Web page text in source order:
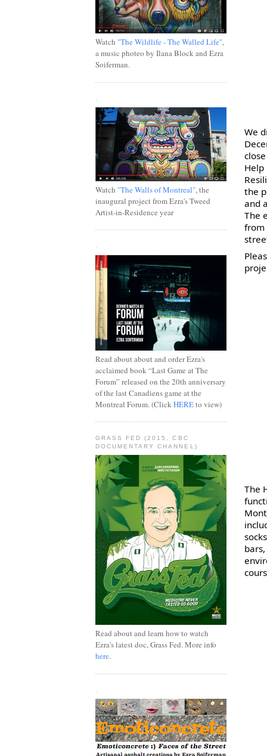
We
the
and
The
from
The
Watch "The Wildlife - The Walled Life",
a music photeo by Ilana Block and Ezra
Soiferman.
.
Watch "The Walls of Montreal", the
inaugural project from Ezra's Tweed
Artist-in-Residence year
Read about about and order Ezra's
acclaimed book “Last Game at The
Forum” released on the 20th anniversary
of the last Canadiens game at the
Montreal Forum. (Click HEREto view)
GRASS FED (2015, CBC
DOCUMENTARY CHANNEL)
Read about and learn how to watch
Ezra's latest doc, Grass Fed. More info
here.